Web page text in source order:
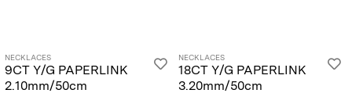
NECKLACES
9CT Y/G PAPERLINK
2.10mm/50cm
NECKLACES
18CT Y/G PAPERLINK
3.20mm/50cm